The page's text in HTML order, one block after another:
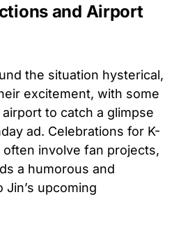
and Airport
the situation hysterical,
excitement, with some
to catch a glimpse
ad. Celebrations for K-
often involve fan projects,
a humorous and
upcoming